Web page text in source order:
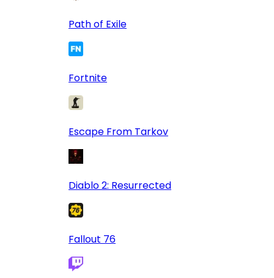
Path of Exile
Fortnite
Escape From Tarkov
Diablo 2: Resurrected
Fallout 76